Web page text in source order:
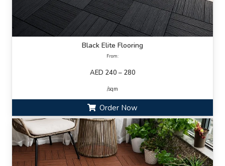
Black Elite Flooring
From:
AED 240 – 280
/sqm
Order Now